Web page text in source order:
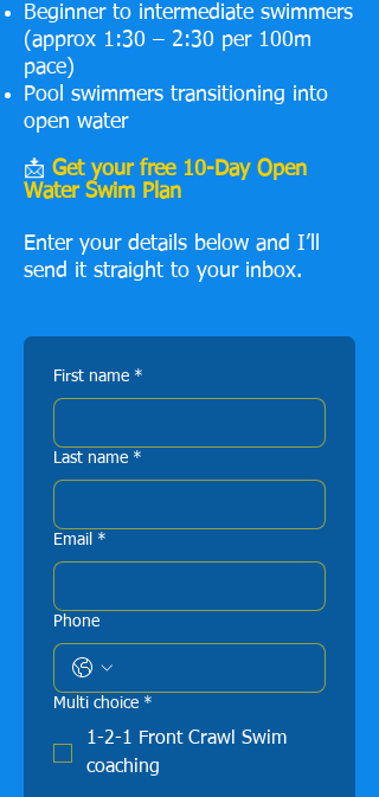
Beginner to intermediate swimmers
(approx 1:30 – 2:30 per 100m
pace)
Pool swimmers transitioning into
open water
📩 Get your free 10-Day Open
Water Swim Plan
Enter your details below and I’ll
send it straight to your inbox.
First name *
Last name *
Email *
Phone
Multi choice *
1-2-1 Front Crawl Swim
coaching